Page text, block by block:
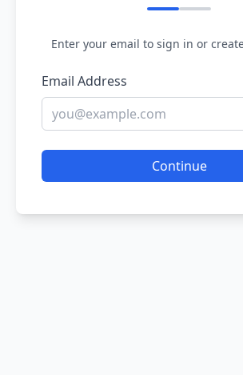
Enter your email to sign in or
Email Address
Continue